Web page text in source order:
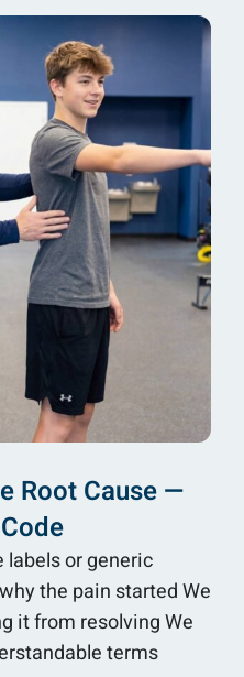
Root Cause —
labels or generic
the pain started We
it from resolving We
terms